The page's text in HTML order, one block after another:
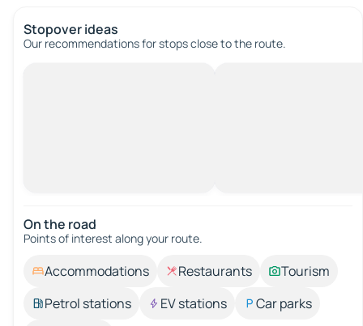
Stopover ideas
Our recommendations for stops close to the route.
On the road
Points of interest along your route.
Accommodations Restaurants
Tourism
Petrol stations
EV stations
Car parks